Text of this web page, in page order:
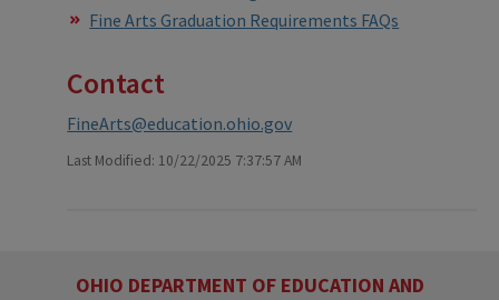
Fine Arts Graduation Requirements FAQs
Contact
FineArts@education.ohio.gov
Last Modified: 10/22/2025 7:37:57 AM
OHIO DEPARTMENT OF EDUCATION AND